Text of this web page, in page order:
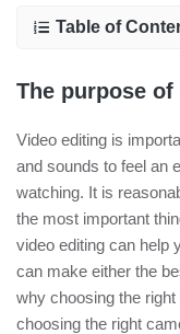
Table of
The purpose
Video editing is
and sounds to feel an
watching. It is
the most important
video editing can help
can make either the
why choosing the
choosing the right